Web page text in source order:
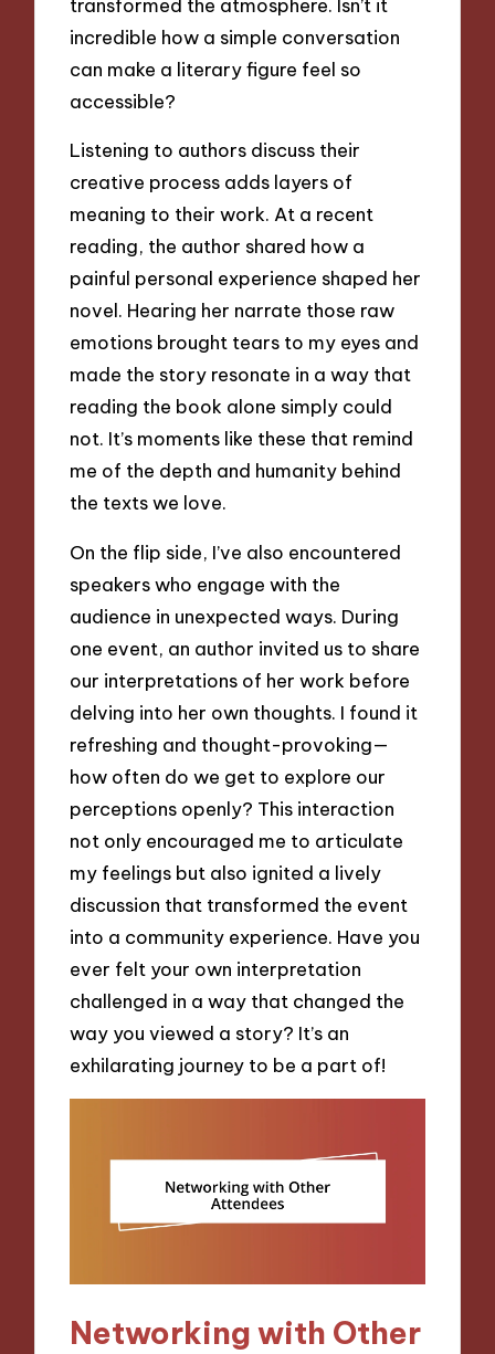
transformed the atmosphere. Isn’t it
incredible how a simple conversation
can make a literary figure feel so
accessible?
Listening to authors discuss their
creative process adds layers of
meaning to their work. At a recent
reading, the author shared how a
painful personal experience shaped her
novel. Hearing her narrate those raw
emotions brought tears to my eyes and
made the story resonate in a way that
reading the book alone simply could
not. It’s moments like these that remind
me of the depth and humanity behind
the texts we love.
On the flip side, I’ve also encountered
speakers who engage with the
audience in unexpected ways. During
one event, an author invited us to share
our interpretations of her work before
delving into her own thoughts. I found it
refreshing and thought-provoking—
how often do we get to explore our
perceptions openly? This interaction
not only encouraged me to articulate
my feelings but also ignited a lively
discussion that transformed the event
into a community experience. Have you
ever felt your own interpretation
challenged in a way that changed the
way you viewed a story? It’s an
exhilarating journey to be a part of!
Networking with Other